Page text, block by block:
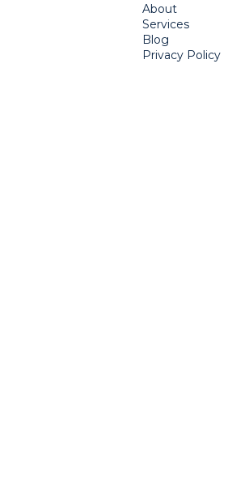
About
Services
Blog
Privacy Policy